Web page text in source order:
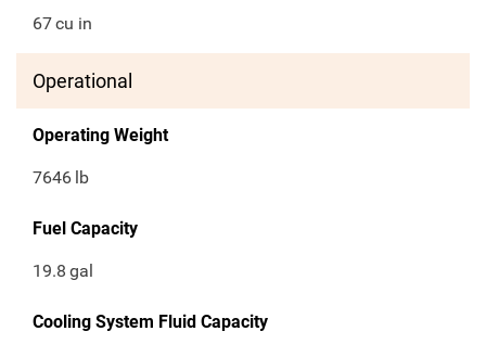
67cu in
Operational
Operating Weight
7646 lb
Fuel Capacity
19.8 gal
Cooling System Fluid Capacity